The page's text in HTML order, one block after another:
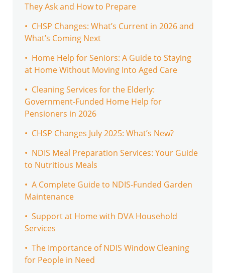
They Ask and How to Prepare
• CHSP Changes: What’s Current in 2026 and
What’s Coming Next
• Home Help for Seniors: A Guide to Staying
at Home Without Moving Into Aged Care
• Cleaning Services for the Elderly:
Government-Funded Home Help for
Pensioners in 2026
• CHSP Changes July 2025: What’s New?
• NDIS Meal Preparation Services: Your Guide
to Nutritious Meals
• A Complete Guide to NDIS-Funded Garden
Maintenance
• Support at Home with DVA Household
Services
• The Importance of NDIS Window Cleaning
for People in Need